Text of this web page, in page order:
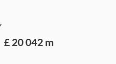
£ 20 042 m